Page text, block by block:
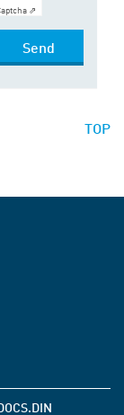
⇗
Send
TOP